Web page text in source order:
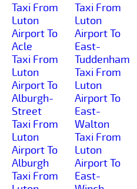
Taxi From
Luton
Airport To
Acle
Taxi From
Luton
Airport To
Alburgh-
Street
Taxi From
Luton
Airport To
Alburgh
Taxi From
Taxi From
Luton
Airport To
East-
Tuddenham
Taxi From
Luton
Airport To
East-
Walton
Taxi From
Luton
Airport To
East-